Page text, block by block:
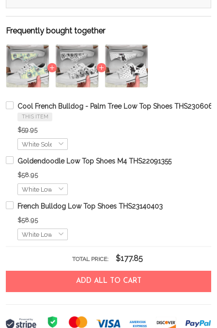
Frequently bought together
Cool French Bulldog - Palm Tree Low Top Shoes
THIS ITEM
$59.95
Goldendoodle Low Top Shoes M4 THS22091355
$58.95
French Bulldog Low Top Shoes THS23140403
$58.95
TOTAL PRICE: $177.85
ADD ALL TO CART